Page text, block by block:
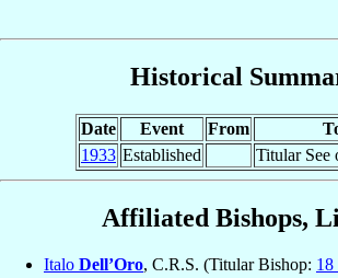
Historical
Date Event From
1933 Established Titular See
Affiliated Bishops,
Italo Dell’Oro, C.R.S. (Titular Bishop: